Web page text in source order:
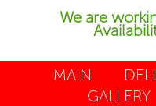
We are
MAIN
GALLERY